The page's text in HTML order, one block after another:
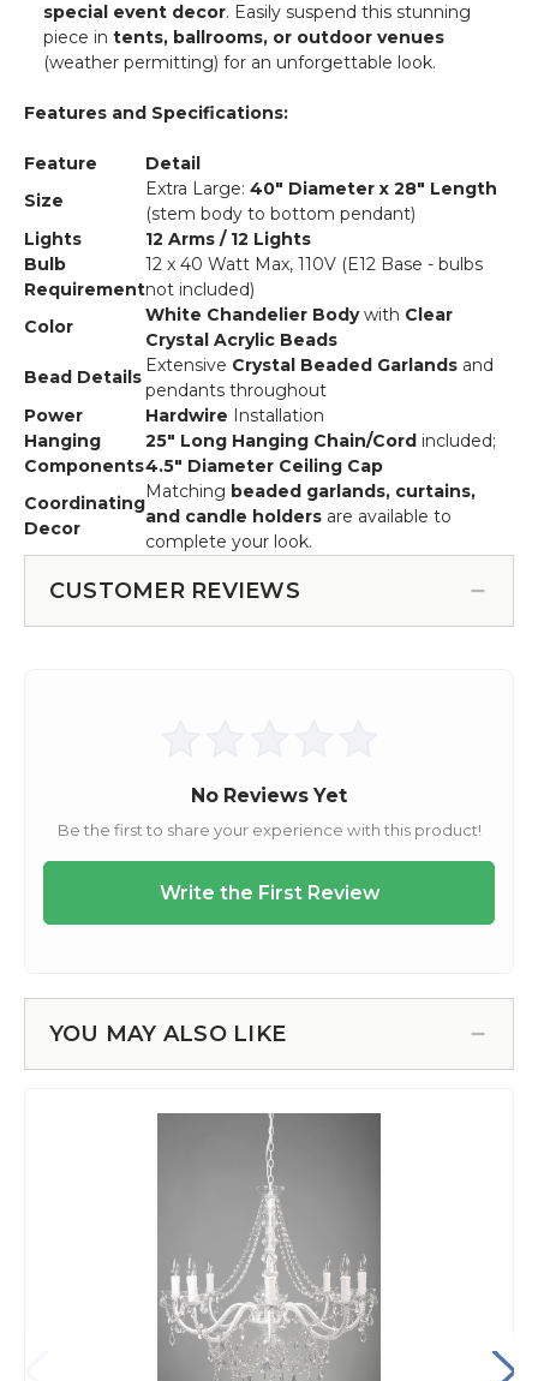
special event decor. Easily suspend this stunning
piece intents, ballrooms, or outdoor venues
(weather permitting) for an unforgettable look.
Features and Specifications:
Feature
Detail
Size
Extra Large: 40" Diameter x 28" Length
(stem body to bottom pendant)
Lights
12 Arms / 12 Lights
Bulb
Requirement
12 x 40 Watt Max, 110V (E12 Base - bulbs
not included)
Color
White Chandelier Bodywith Clear
Crystal Acrylic Beads
Bead Details
Extensive Crystal Beaded Garlands and
pendants throughout
Power
Hardwire Installation
Hanging
Components
25" Long Hanging Chain/Cord included;
4.5" Diameter Ceiling Cap
Coordinating
Decor
Matching beaded garlands, curtains,
and candle holders are available to
complete your look.
CUSTOMER REVIEWS
YOU MAY ALSO LIKE